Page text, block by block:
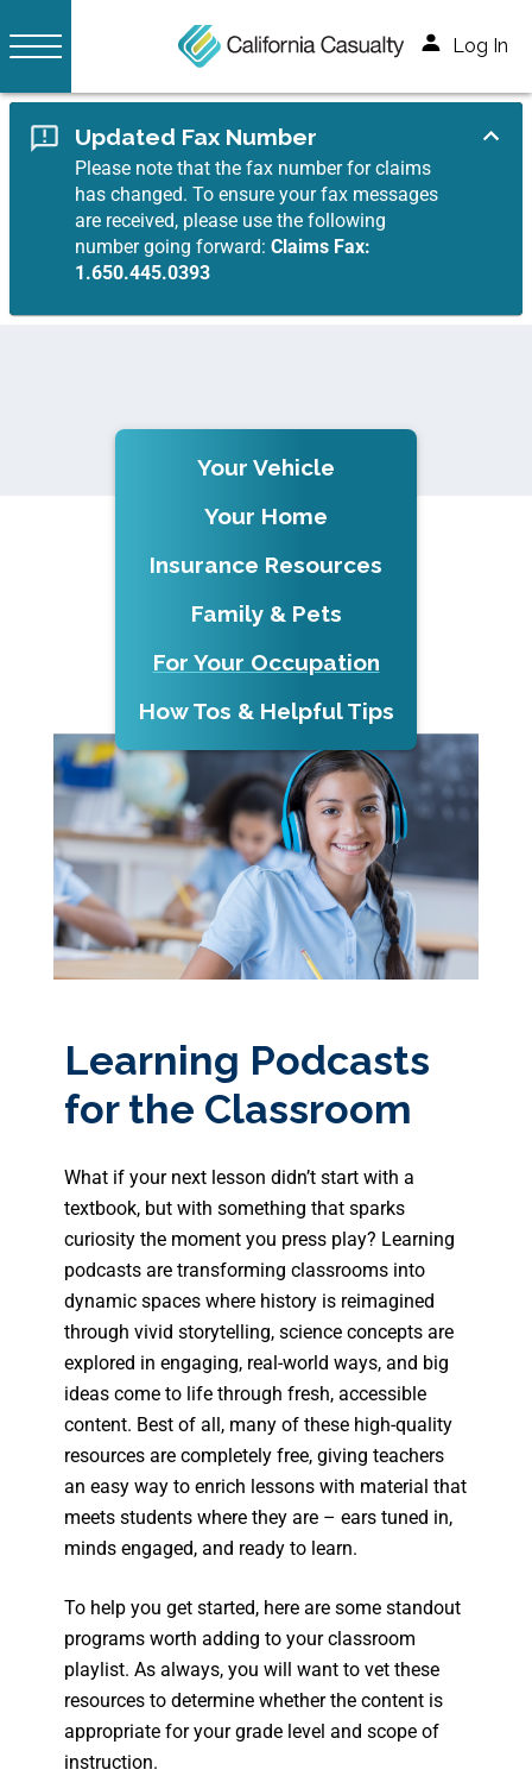
Log In
Updated Fax Number
Please note that the fax number for claims
has changed. To ensure your fax messages
are received, please use the following
number going forward:Claims Fax:
1.650.445.0393
Your Vehicle
Your Home
Insurance Resources
Family & Pets
For Your Occupation
How Tos & Helpful Tips
Learning Podcasts
for the Classroom
What if your next lesson didn’t start with a
textbook, but with something that sparks
curiosity the moment you press play? Learning
podcasts are transforming classrooms into
dynamic spaces where history is reimagined
through vivid storytelling, science concepts are
explored in engaging, real-world ways, and big
ideas come to life through fresh, accessible
content. Best of all, many of these high-quality
resources are completely free, giving teachers
an easy way to enrich lessons with material that
meets students where they are – ears tuned in,
minds engaged, and ready to learn.
To help you get started, here are some standout
programs worth adding to your classroom
playlist. As always, you will want to vet these
resources to determine whether the content is
appropriate for your grade level and scope of
instruction.